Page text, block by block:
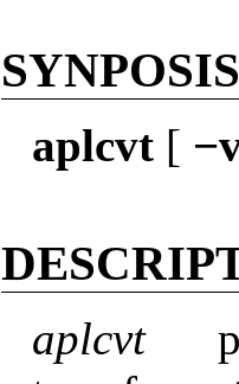
aplcvt [
aplcvt